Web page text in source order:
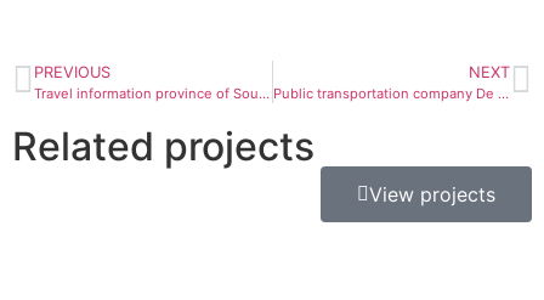
PREVIOUS
Travel information province of South Holland
NEXT
Public transportation company De Lijn
Related projects
View projects